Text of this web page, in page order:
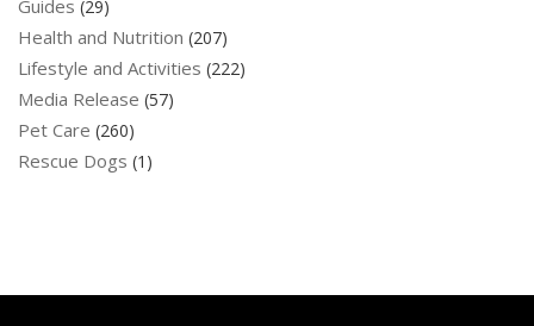
Guides (29)
Health and Nutrition (207)
Lifestyle and Activities (222)
Media Release (57)
Pet Care (260)
Rescue Dogs (1)